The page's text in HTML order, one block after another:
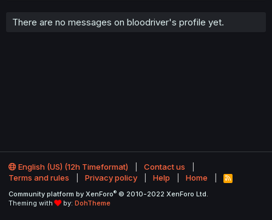
There are no messages on bloodriver's profile yet.
English (US) (12h Timeformat)
Contact us
Terms and rules
Privacy policy Help Home
R
S
Community platform by XenForo® © 2010-2022 XenForo Ltd.
Theming with
by: DohTheme